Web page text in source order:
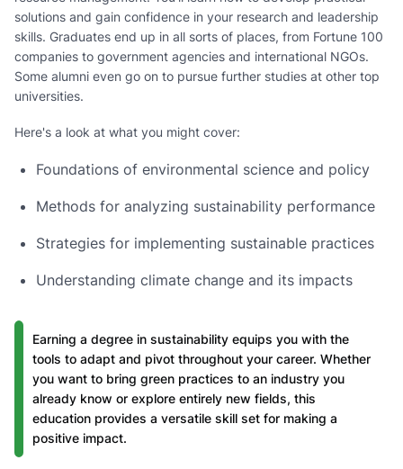
solutions and gain confidence in your research and leadership
skills. Graduates end up in all sorts of places, from Fortune 100
companies to government agencies and international NGOs.
Some alumni even go on to pursue further studies at other top
universities.
Here's a look at what you might cover:
Foundations of environmental science and policy
Methods for analyzing sustainability performance
Strategies for implementing sustainable practices
Understanding climate change and its impacts
Earning a degree in sustainability equips you with the
tools to adapt and pivot throughout your career. Whether
you want to bring green practices to an industry you
already know or explore entirely new fields, this
education provides a versatile skill set for making a
positive impact.